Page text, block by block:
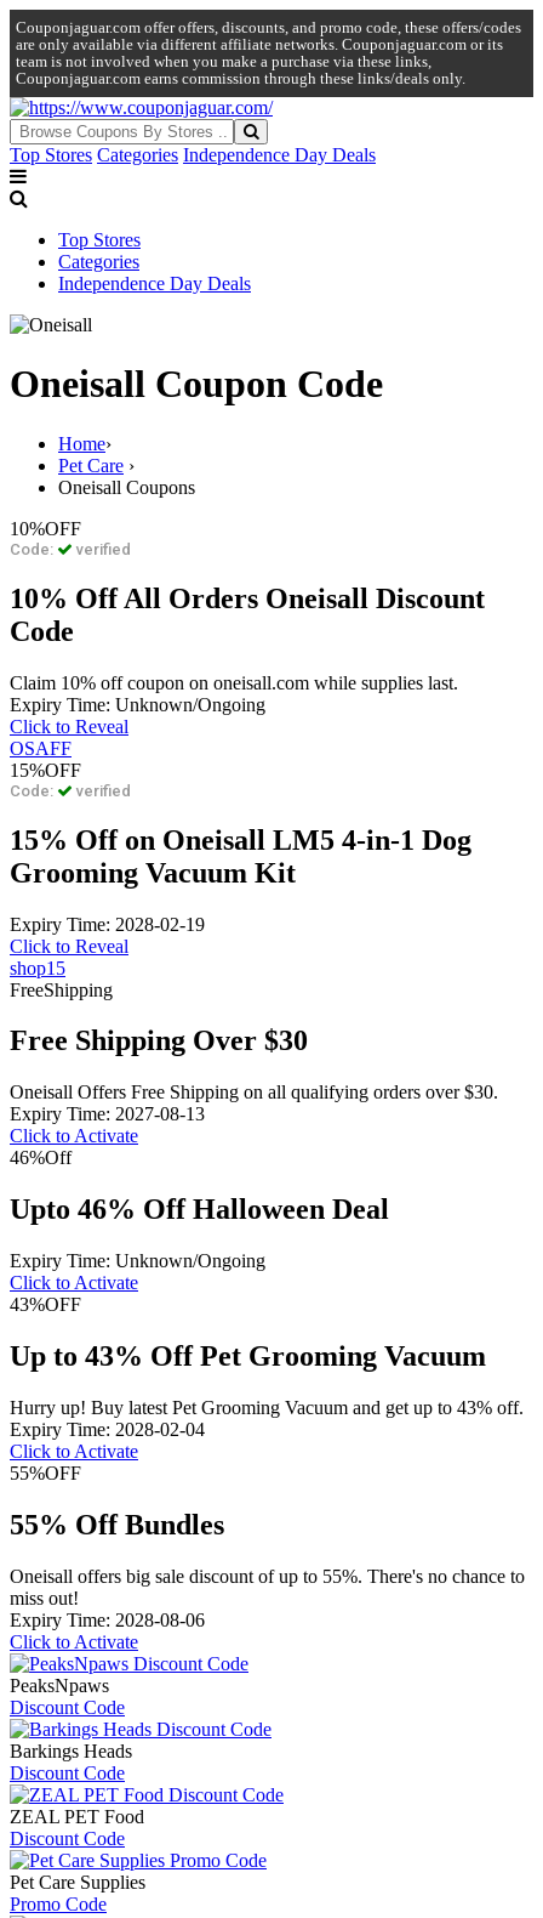
Couponjaguar.com offer offers, discounts, and promo code, these offers/codes
are only available via different affiliate networks. Couponjaguar.com or its
team is not involved when you make a purchase via these links,
Couponjaguar.com earns commission through these links/deals only.
Top Stores Categories Independence Day Deals
Top Stores
Categories
Independence Day Deals
Oneisall Coupon Code
Home›
Pet Care ›
Oneisall Coupons
10%OFF
Code: verified
10% Off All Orders Oneisall Discount
Code
Claim 10% off coupon on oneisall.com while supplies last.
Expiry Time: Unknown/Ongoing
Click to Reveal
OSAFF
15%OFF
Code: verified
15% Off on Oneisall LM5 4-in-1 Dog
Grooming Vacuum Kit
Expiry Time: 2028-02-19
Click to Reveal
shop15
FreeShipping
Free Shipping Over $30
Oneisall Offers Free Shipping on all qualifying orders over $30.
Expiry Time: 2027-08-13
Click to Activate
46%Off
Upto 46% Off Halloween Deal
Expiry Time: Unknown/Ongoing
Click to Activate
43%OFF
Up to 43% Off Pet Grooming Vacuum
Hurry up! Buy latest Pet Grooming Vacuum and get up to 43% off.
Expiry Time: 2028-02-04
Click to Activate
55%OFF
55% Off Bundles
Oneisall offers big sale discount of up to 55%. There's no chance to
miss out!
Expiry Time: 2028-08-06
Click to Activate
PeaksNpaws
Discount Code
Barkings Heads
Discount Code
ZEAL PET Food
Discount Code
Pet Care Supplies
Promo Code